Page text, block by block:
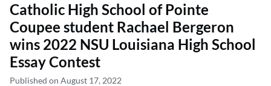
Catholic High School of Pointe
Coupee student Rachael Bergeron
wins 2022 NSU Louisiana High School
Essay Contest
Published on August 17, 2022